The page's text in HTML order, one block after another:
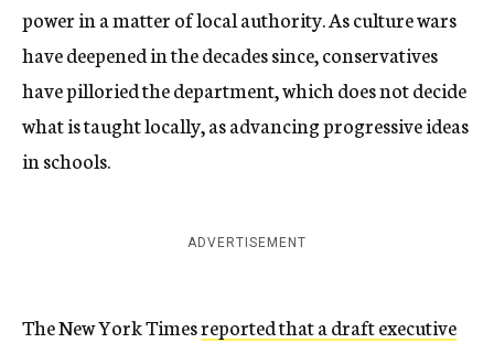
power in a matter of local authority. As culture wars
have deepened in the decades since, conservatives
have pilloried the department, which does not decide
what is taught locally, as advancing progressive ideas
in schools.
ADVERTISEMENT
The New York Timesreported that a draft executive